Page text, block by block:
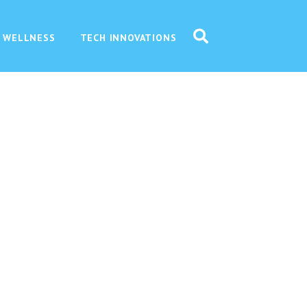
TECH INNOVATIONS